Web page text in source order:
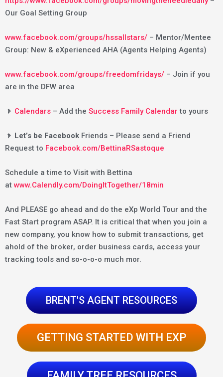
Our Goal Setting Group
www.facebook.com/groups/hssallstars/ – Mentor/Mentee
Group: New & eXperienced AHA (Agents Helping Agents)
www.facebook.com/groups/freedomfridays/ – Join if you
are in the DFW area
𝤿 Calendars – Add the Success Family Calendar to yours
𝤿 Let’s be Facebook Friends – Please send a Friend
Request to Facebook.com/BettinaRSastoque
Schedule a time to Visit with Bettina
at www.Calendly.com/DoingItTogether/18min
And PLEASE go ahead and do the eXp World Tour and the
Fast Start program ASAP. It is critical that when you join a
new company, you know how to submit transactions, get
ahold of the broker, order business cards, access your
tracking tools and so-o-o-o much mor.
BRENT'S AGENT RESOURCES
GETTING STARTED WITH EXP